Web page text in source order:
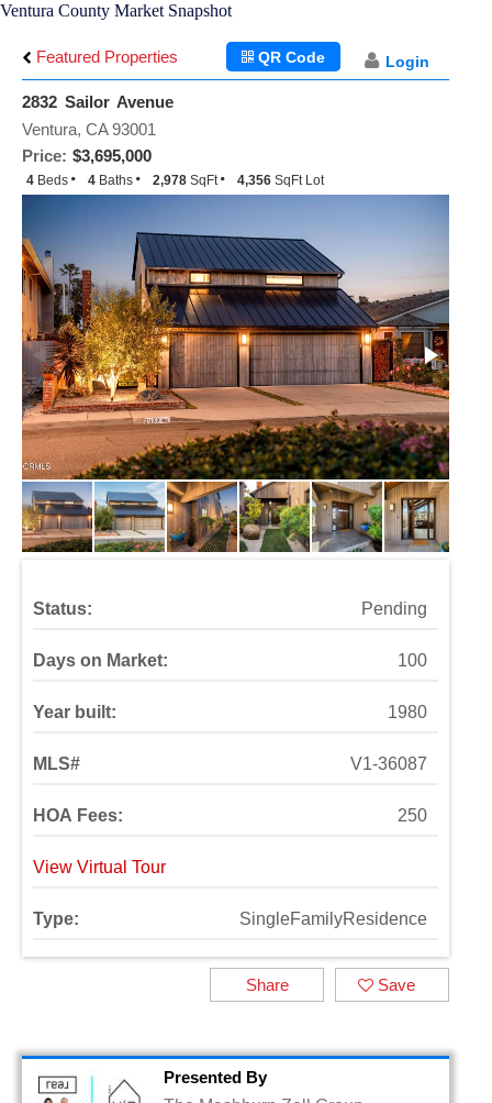
Ventura County Market Snapshot
Featured Properties Login
QR Code
2832 Sailor Avenue
Price: $3,695,000
Ventura, CA 93001
4 Beds 4 Baths 2,978 SqFt 4,356 SqFt Lot
Status: Pending
Days on Market: 100
Year built: 1980
MLS# V1-36087
HOA Fees: 250
View Virtual Tour
Type: SingleFamilyResidence
Save
Share
Presented By